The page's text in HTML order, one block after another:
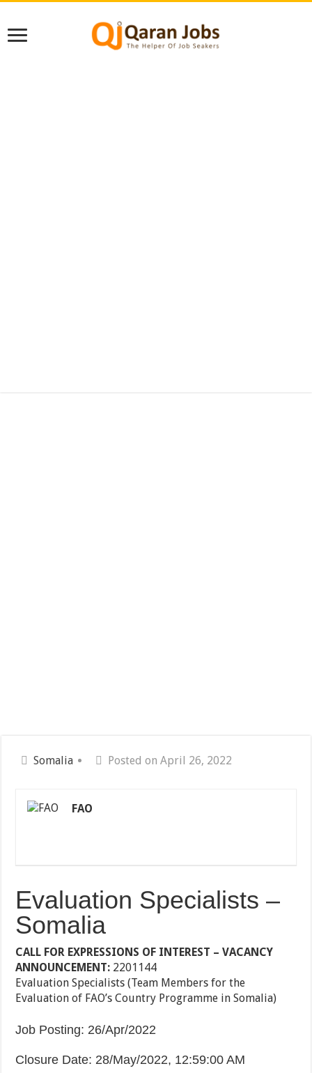
Somalia Posted on April 26, 2022
FAO
Evaluation Specialists –
Somalia
CALL FOR EXPRESSIONS OF INTEREST – VACANCY
ANNOUNCEMENT: 2201144
Evaluation Specialists (Team Members for the
Evaluation of FAO’s Country Programme in Somalia)
Job Posting: 26/Apr/2022
Closure Date: 28/May/2022, 12:59:00 AM